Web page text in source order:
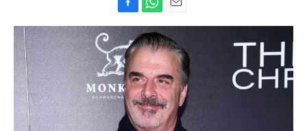
a
c
e
b
o
o
k
h
a
t
s
A
p
p
m
a
i
l